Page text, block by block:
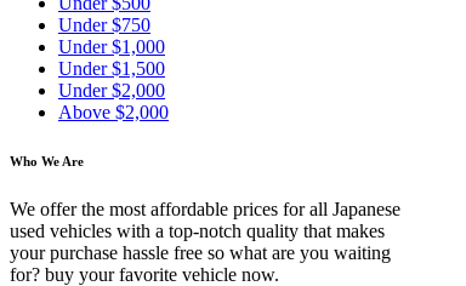
Under $750
Under $1,000
Under $1,500
Under $2,000
Above $2,000
Who We Are
We offer the most affordable prices for all Japanese
used vehicles with a top-notch quality that makes
your purchase hassle free so what are you waiting
for? buy your favorite vehicle now.